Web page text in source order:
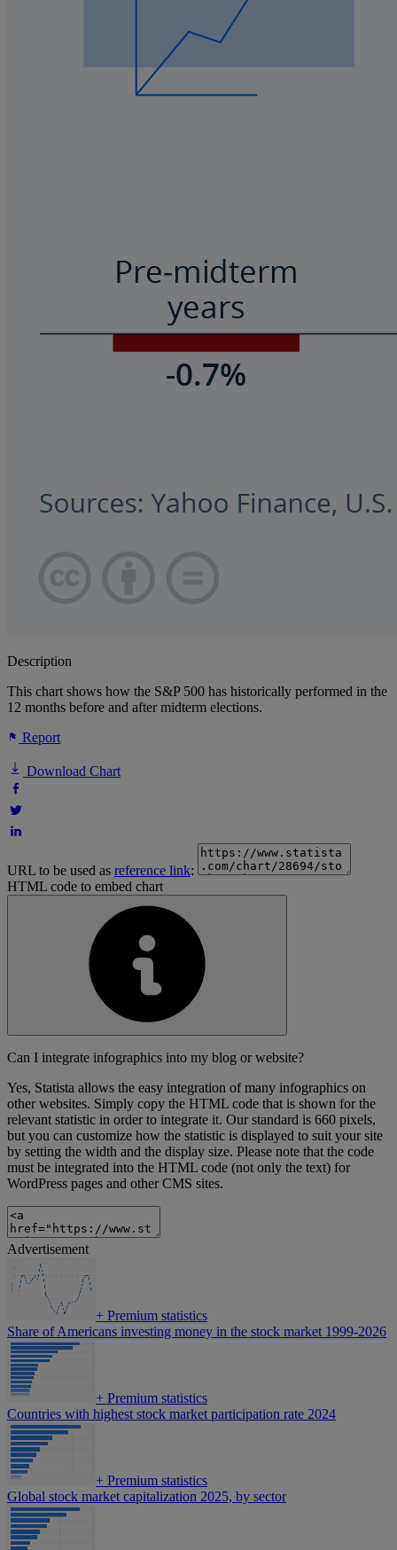
Description
This chart shows how the S&P 500 has historically performed in the
12 months before and after midterm elections.
Report
Download Chart
URL to be used as reference link:
HTML code to embed chart
Can I integrate infographics into my blog or website?
Yes, Statista allows the easy integration of many infographics on
other websites. Simply copy the HTML code that is shown for the
relevant statistic in order to integrate it. Our standard is 660 pixels,
but you can customize how the statistic is displayed to suit your site
by setting the width and the display size. Please note that the code
must be integrated into the HTML code (not only the text) for
WordPress pages and other CMS sites.
Advertisement
+ Premium statistics
Share of Americans investing money in the stock market 1999-2026
+ Premium statistics
Countries with highest stock market participation rate 2024
+ Premium statistics
Global stock market capitalization 2025, by sector